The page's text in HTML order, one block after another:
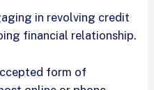
in revolving credit
financial relationship.
form of